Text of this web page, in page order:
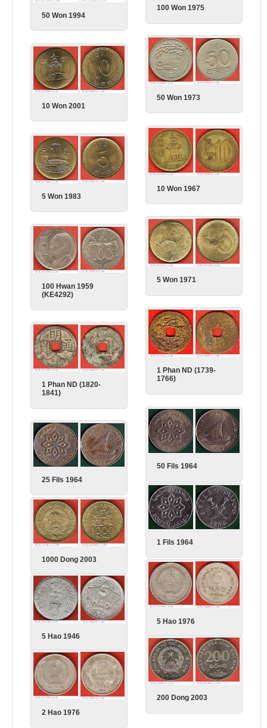
100 Won 1975
50 Won 1994
50 Won 1973
10 Won 2001
10 Won 1967
5 Won 1983
5 Won 1971
100 Hwan 1959
(KE4292)
1 Phan ND (1739-
1766)
1 Phan ND (1820-
1841)
50 Fils 1964
25 Fils 1964
1 Fils 1964
1000 Dong 2003
5 Hao 1976
5 Hao 1946
200 Dong 2003
2 Hao 1976